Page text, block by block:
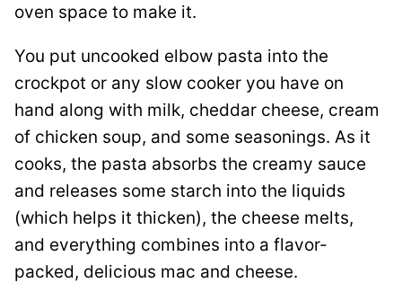
oven space to make it.
You put uncooked elbow pasta into the
crockpot or any slow cooker you have on
hand along with milk, cheddar cheese, cream
of chicken soup, and some seasonings. As it
cooks, the pasta absorbs the creamy sauce
and releases some starch into the liquids
(which helps it thicken), the cheese melts,
and everything combines into a flavor-
packed, delicious mac and cheese.